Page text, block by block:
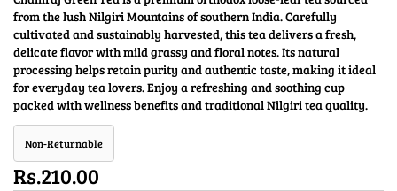
from the lush Nilgiri Mountains of southern India. Carefully
cultivated and sustainably harvested, this tea delivers a fresh,
delicate flavor with mild grassy and floral notes. Its natural
processing helps retain purity and authentic taste, making it ideal
for everyday tea lovers. Enjoy a refreshing and soothing cup
packed with wellness benefits and traditional Nilgiri tea quality.
Non-Returnable
Rs.210.00